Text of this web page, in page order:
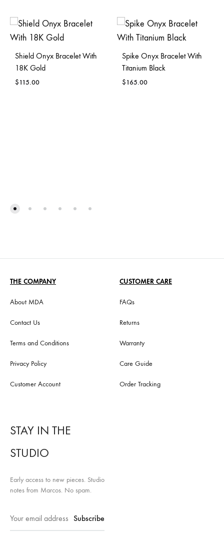
Shield Onyx Bracelet With
18K Gold
$115.00
Spike Onyx Bracelet With
Titanium Black
$165.00
THE COMPANY
About MDA
Contact Us
Terms and Conditions
Privacy Policy
Customer Account
CUSTOMER CARE
FAQs
Returns
Warranty
Care Guide
Order Tracking
STAY IN THE
STUDIO
Early access to new pieces. Studio
notes from Marcos. No spam.